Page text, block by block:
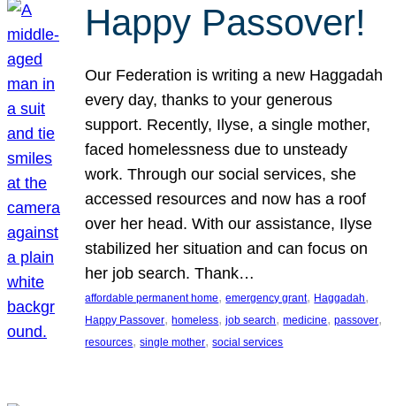
Happy Passover!
Our Federation is writing a new Haggadah
every day, thanks to your generous
support. Recently, Ilyse, a single mother,
faced homelessness due to unsteady
work. Through our social services, she
accessed resources and now has a roof
over her head. With our assistance, Ilyse
stabilized her situation and can focus on
her job search. Thank…
affordable permanent home, emergency grant, Haggadah
Happy Passover, homeless, job search, medicine, passover
resources, single mother, social services